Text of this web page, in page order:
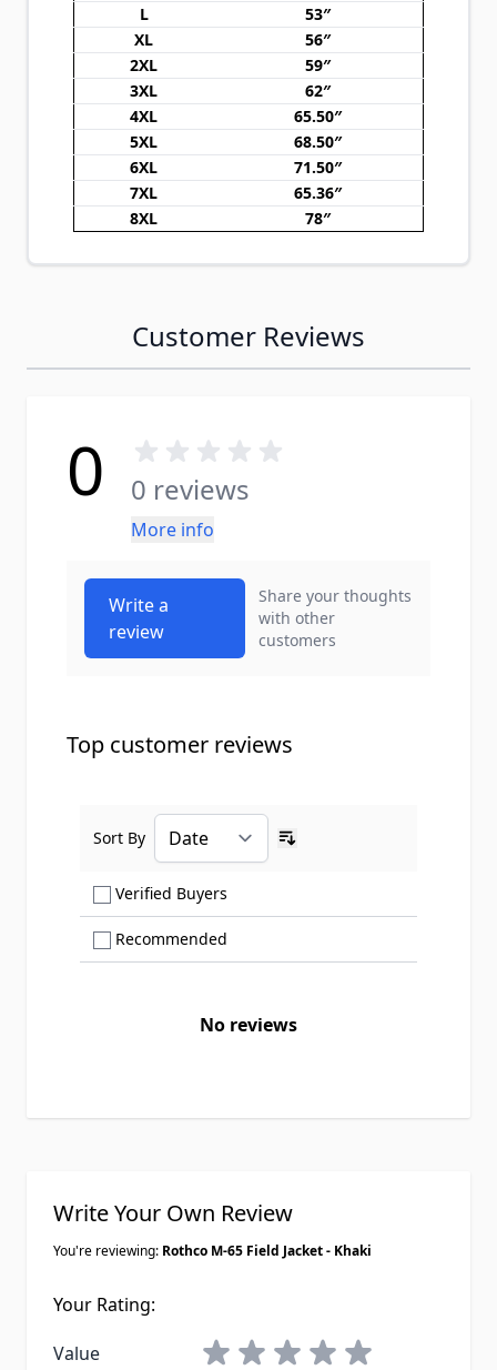
L
53″
XL
56″
2XL
59″
3XL
62″
4XL
65.50″
5XL
68.50″
6XL
71.50″
7XL
65.36″
8XL
78″
Customer Reviews
0 0 reviews
More info
Write a
review
Share your thoughts
with other
customers
Top customer reviews
Verified Buyers
Recommended
Sort By
No reviews
Write Your Own Review
You're reviewing: Rothco M-65 Field Jacket - Khaki
Your Rating:
Value
1 star2 stars3 stars4 stars5 stars